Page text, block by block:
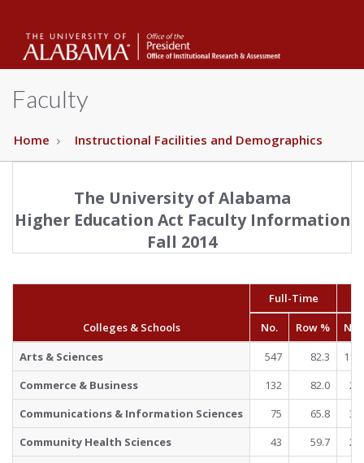
of
Faculty
Home Instructional Facilities and Demographics
The University of Alabama
Higher Education Act Faculty Information
Fall 2014
Colleges & Schools
Full-Time
No.
Row %
No.
Arts & Sciences
547 82.3
118
Commerce & Business
132 82.0
29
Communications & Information Sciences
75 65.8
39
Community Health Sciences
43 59.7
29